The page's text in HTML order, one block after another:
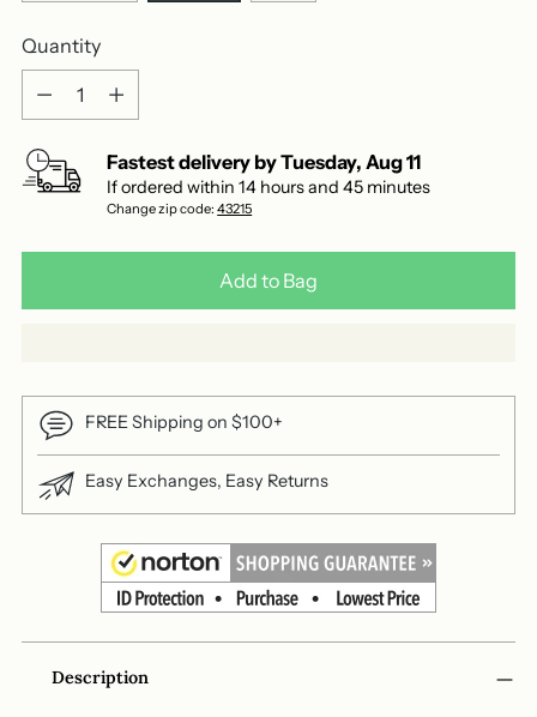
Quantity
Quantity
Fastest delivery byTuesday,Aug11
If ordered within14 hours and45 minutes
Change zip code:43215
Add to Bag
FREE Shipping on $100+
Easy Exchanges, Easy Returns
product
Description